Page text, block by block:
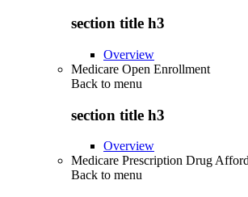
section title h3
Overview
Medicare Open Enrollment
Back to menu
section title h3
Overview
Medicare Prescription Drug
Back to menu